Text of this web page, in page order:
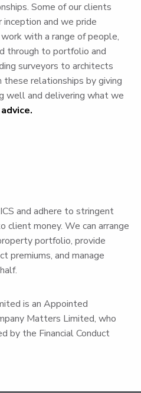
Some of our clients
inception and we pride
with a range of people,
through to portfolio and
surveyors to architects
relationships by giving
well and delivering what we
and adhere to stringent
client money. We can arrange
portfolio, provide
premiums, and manage
is an Appointed
Matters Limited, who
by the Financial Conduct